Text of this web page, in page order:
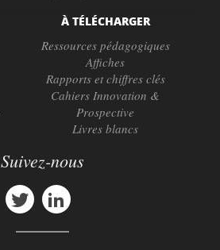
À TÉLÉCHARGER
Ressources pédagogiques
Affiches
Rapports et chiffres clés
Cahiers Innovation &
Prospective
Livres blancs
Suivez-nous